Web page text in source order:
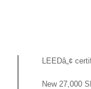
LEEDâ„¢
New 27,000